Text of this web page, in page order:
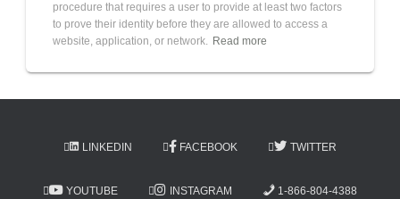
procedure that requires a user to provide at least two factors
to prove their identity before they are allowed to access a
website, application, or network. Read more
LINKEDIN FACEBOOK TWITTER
YOUTUBE INSTAGRAM 1-866-804-4388